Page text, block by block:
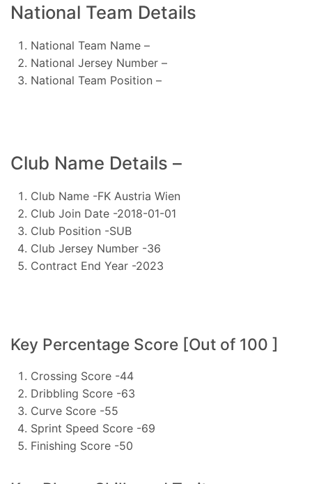
National Team Details
National Team Name –
National Jersey Number –
National Team Position –
Club Name Details –
Club Name -FK Austria Wien
Club Join Date -2018-01-01
Club Position -SUB
Club Jersey Number -36
Contract End Year -2023
Key Percentage Score [Out of 100 ]
Crossing Score -44
Dribbling Score -63
Curve Score -55
Sprint Speed Score -69
Finishing Score -50